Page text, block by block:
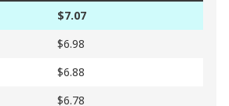
$7.07
$6.98
$6.88
$6.78